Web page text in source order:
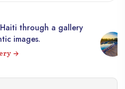
through a gallery
images.